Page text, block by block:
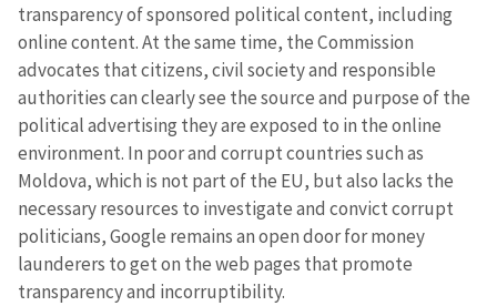
transparency of sponsored political content, including
online content. At the same time, the Commission
advocates that citizens, civil society and responsible
authorities can clearly see the source and purpose of the
political advertising they are exposed to in the online
environment. In poor and corrupt countries such as
Moldova, which is not part of the EU, but also lacks the
necessary resources to investigate and convict corrupt
politicians, Google remains an open door for money
launderers to get on the web pages that promote
transparency and incorruptibility.